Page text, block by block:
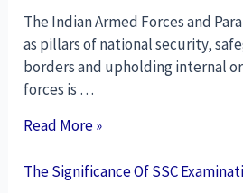
The Indian Armed Forces and
as pillars of national security,
borders and upholding internal
forces is …
Read More »
The Significance Of SSC